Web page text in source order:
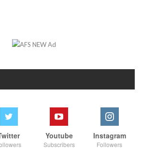
Youtube
Subscribers
Instagram
Followers